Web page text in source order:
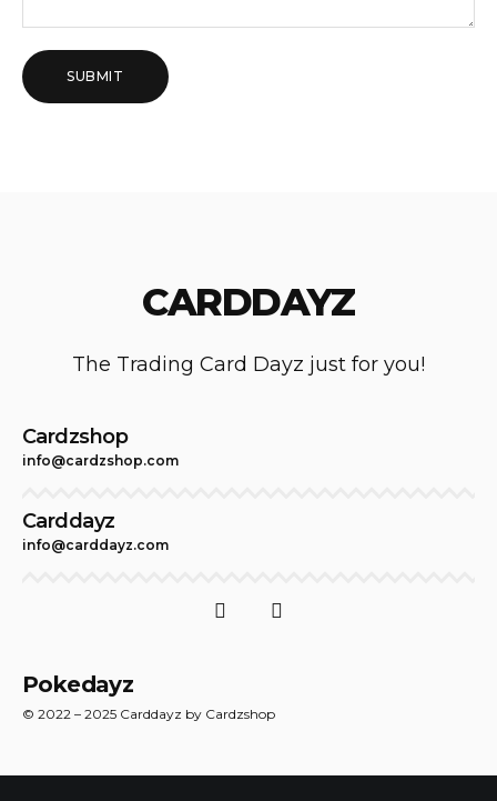
CARDDAYZ
The Trading Card Dayz just for you!
Cardzshop
info@cardzshop.com
Carddayz
info@carddayz.com
Pokedayz
© 2022 – 2025 Carddayz by Cardzshop